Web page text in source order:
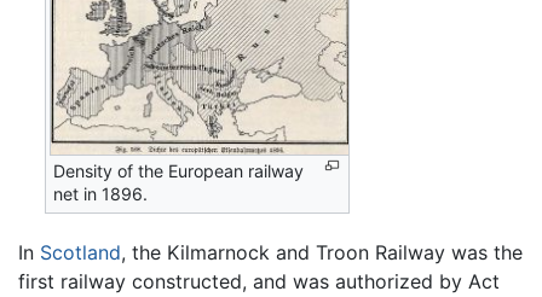
Density of the European railway
net in 1896.
In Scotland, the Kilmarnock and Troon Railway was the
first railway constructed, and was authorized by Act